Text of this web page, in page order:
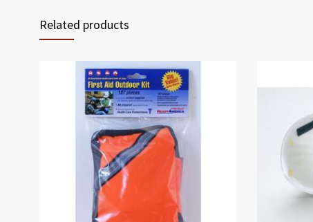
Related products